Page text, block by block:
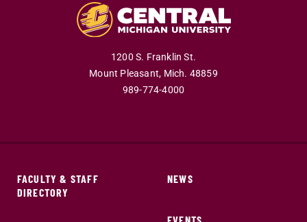
1200 S. Franklin St.
Mount Pleasant, Mich. 48859
989-774-4000
FACULTY & STAFF
DIRECTORY
NEWS
EVENTS